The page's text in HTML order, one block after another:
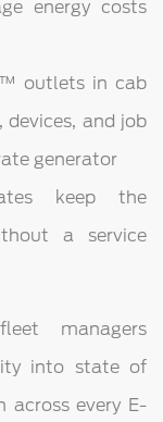
energy costs
outlets in cab
and job
generator
keep the
a service
managers
into state of
across every E-